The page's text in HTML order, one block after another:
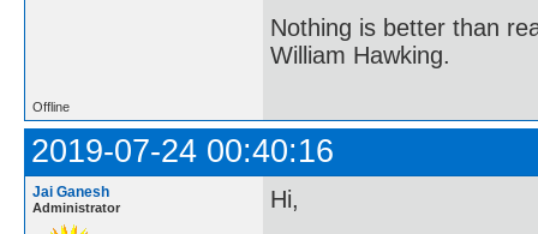
Nothing is better than
William Hawking.
Offline
2019-07-24 00:40:16
Jai Ganesh
Administrator Hi,